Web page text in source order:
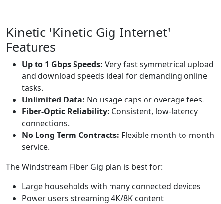
Kinetic 'Kinetic Gig Internet'
Features
Up to 1 Gbps Speeds: Very fast symmetrical upload
and download speeds ideal for demanding online
tasks.
Unlimited Data: No usage caps or overage fees.
Fiber-Optic Reliability: Consistent, low-latency
connections.
No Long-Term Contracts: Flexible month-to-month
service.
The Windstream Fiber Gig plan is best for:
Large households with many connected devices
Power users streaming 4K/8K content